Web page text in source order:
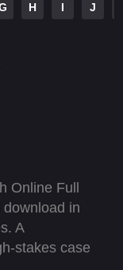
H I J
Online Full
in
A
stakes case